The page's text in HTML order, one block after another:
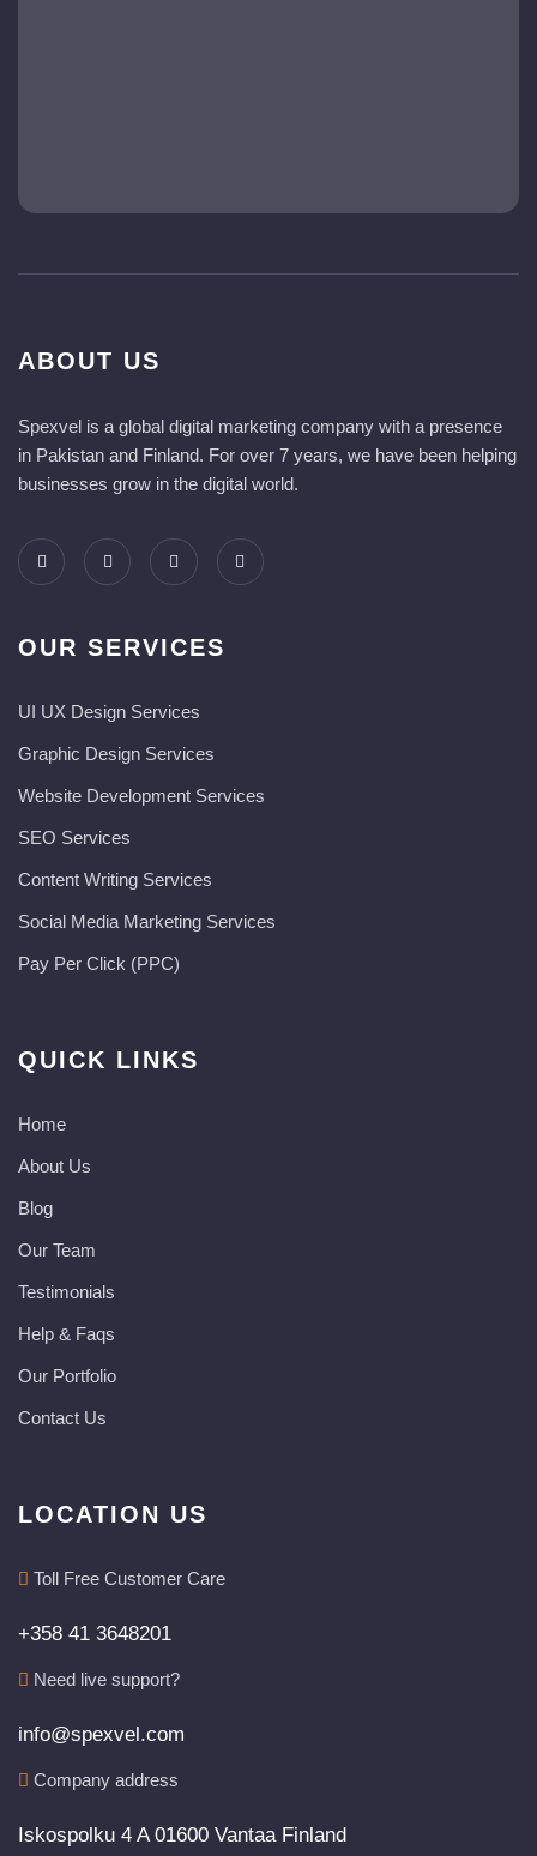
ABOUT US
Spexvel is a global digital marketing company with a presence
in Pakistan and Finland. For over 7 years, we have been helping
businesses grow in the digital world.
OUR SERVICES
UI UX Design Services
Graphic Design Services
Website Development Services​
SEO Services
Content Writing Services
Social Media Marketing Services
Pay Per Click (PPC)
QUICK LINKS
Home
About Us
Blog
Our Team
Testimonials
Help & Faqs
Our Portfolio
Contact Us
LOCATION US
Toll Free Customer Care
+358 41 3648201
Need live support?
info@spexvel.com
Company address
Iskospolku 4 A 01600 Vantaa Finland